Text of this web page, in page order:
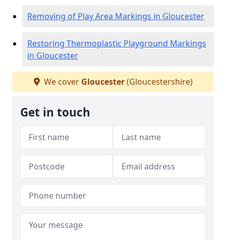
Removing of Play Area Markings in Gloucester
Restoring Thermoplastic Playground Markings
in Gloucester
We cover Gloucester(Gloucestershire)
Get in touch